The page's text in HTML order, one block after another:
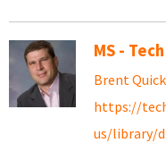
MS -
Brent Quick
https://
us/library/